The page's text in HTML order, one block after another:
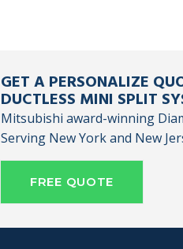
GET A PERSONALIZE
DUCTLESS MINI SPLIT
Mitsubishi award-winning
Serving New York and New
FREE QUOTE